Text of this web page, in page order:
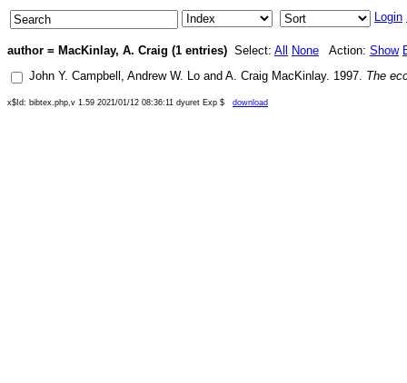
Login
author = MacKinlay, A. Craig (1 entries) Select: All None Action: Show
John Y. Campbell , Andrew W. Lo and A. Craig MacKinlay. 1997. The
x$Id: bibtex.php,v 1.59 2021/01/12 08:36:11 dyuret Exp $ download